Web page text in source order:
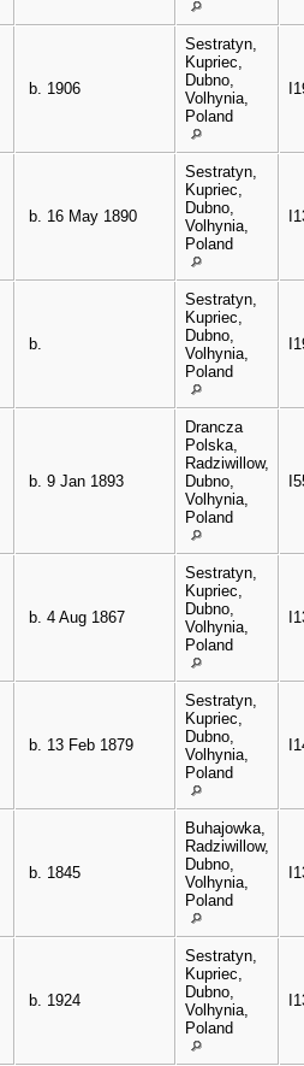
b. 1906
Sestratyn,
Kupriec,
Dubno,
Volhynia,
Poland
b. 16 May 1890
Sestratyn,
Kupriec,
Dubno,
Volhynia,
Poland
b.
Sestratyn,
Kupriec,
Dubno,
Volhynia,
Poland
b. 9 Jan 1893
Drancza
Polska,
Radziwillow,
Dubno,
Volhynia,
Poland
b. 4 Aug 1867
Sestratyn,
Kupriec,
Dubno,
Volhynia,
Poland
b. 13 Feb 1879
Sestratyn,
Kupriec,
Dubno,
Volhynia,
Poland
b. 1845
Buhajowka,
Radziwillow,
Dubno,
Volhynia,
Poland
b. 1924
Sestratyn,
Kupriec,
Dubno,
Volhynia,
Poland